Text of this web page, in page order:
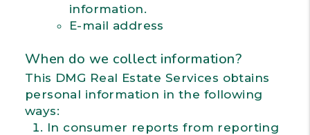
information.
E-mail address
When do we collect information?
This DMG Real Estate Services obtains
personal information in the following
ways:
In consumer reports from reporting